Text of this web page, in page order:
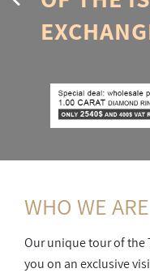
WHO WE ARE
Our unique tour of the
you on an exclusive